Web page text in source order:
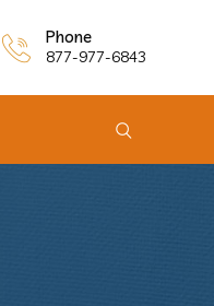
Phone
877-977-6843